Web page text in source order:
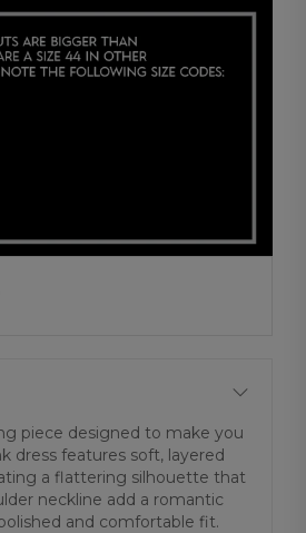
piece designed to make you
dress features soft, layered
a flattering silhouette that
neckline add a romantic
and comfortable fit.